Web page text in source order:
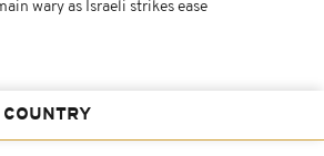
wary as Israeli strikes ease
COUNTRY